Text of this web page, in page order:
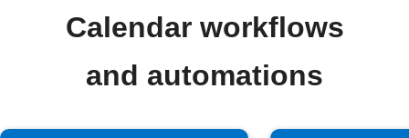
Calendar workflows
and automations